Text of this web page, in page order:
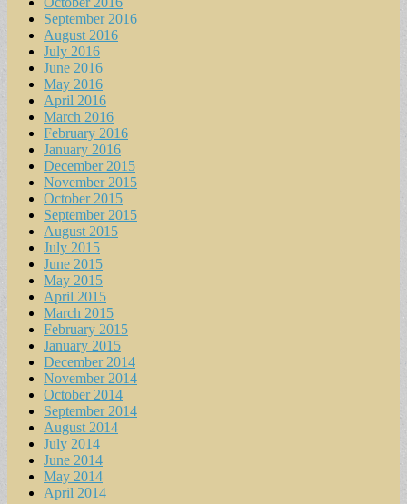
September 2016
August 2016
July 2016
June 2016
May 2016
April 2016
March 2016
February 2016
January 2016
December 2015
November 2015
October 2015
September 2015
August 2015
July 2015
June 2015
May 2015
April 2015
March 2015
February 2015
January 2015
December 2014
November 2014
October 2014
September 2014
August 2014
July 2014
June 2014
May 2014
April 2014